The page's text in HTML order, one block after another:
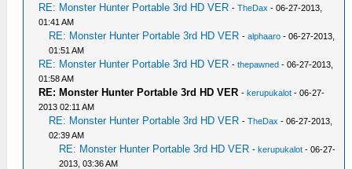
RE: Monster Hunter Portable 3rd HD VER -TheDax - 06-27-2013,
01:41 AM
RE: Monster Hunter Portable 3rd HD VER -alphaaro - 06-27-2013,
01:51 AM
RE: Monster Hunter Portable 3rd HD VER -thepawned - 06-27-2013,
01:58 AM
RE: Monster Hunter Portable 3rd HD VER -kerupukalot - 06-27-
2013 02:11 AM
RE: Monster Hunter Portable 3rd HD VER -TheDax - 06-27-2013,
02:39 AM
RE: Monster Hunter Portable 3rd HD VER -kerupukalot - 06-27-
2013, 03:36 AM